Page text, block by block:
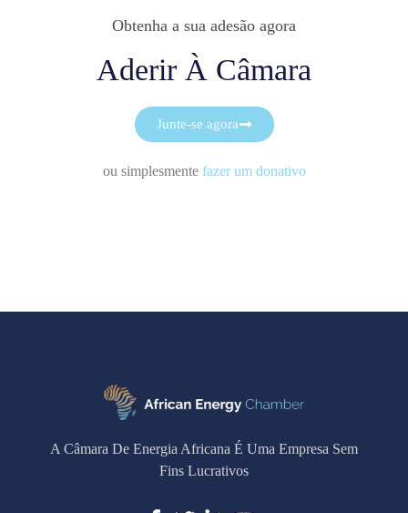
Obtenha a sua adesão agora
Aderir À Câmara
Junte-se agora
ou simplesmente fazer um donativo
A Câmara De Energia Africana É Uma Empresa Sem
Fins Lucrativos